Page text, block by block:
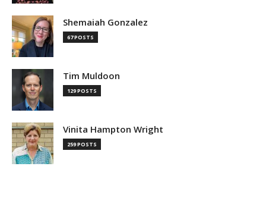
Shemaiah Gonzalez
67 POSTS
Tim Muldoon
129 POSTS
Vinita Hampton Wright
259 POSTS